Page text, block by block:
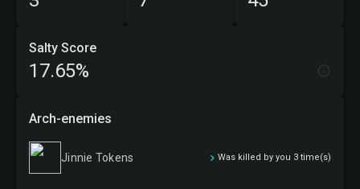
Salty Score
17.65%
Arch-enemies
Jinnie Tokens Was killed by you 3 time(s)